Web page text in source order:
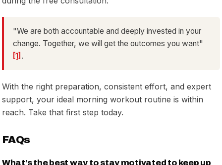
"We are both accountable and deeply invested in your
change. Together, we will get the outcomes you want"
[1] .
With the right preparation, consistent effort, and expert
support, your ideal morning workout routine is within
reach. Take that first step today.
FAQs
What’s the best way to stay motivated to keep up